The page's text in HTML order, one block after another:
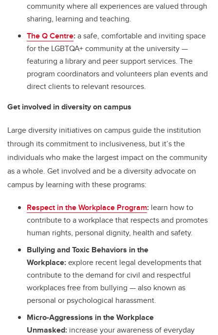
community where all experiences are valued through
sharing, learning and teaching.
The Q Centre:a safe, comfortable and inviting space
for the LGBTQA+ community at the university —
featuring a library and peer support services. The
program coordinators and volunteers plan events and
direct clients to relevant resources.
Get involved in diversity on campus
Large diversity initiatives on campus guide the institution
through its commitment to inclusiveness, but it’s the
individuals who make the largest impact on the community
as a whole. Get involved and be a diversity advocate on
campus by learning with these programs:
Respect in the Workplace Program: learn how to
contribute to a workplace that respects and promotes
human rights, personal dignity, health and safety.
Bullying and Toxic Behaviors in the
Workplace:explore recent legal developments that
contribute to the demand for civil and respectful
workplaces free from bullying — also known as
personal or psychological harassment.
Micro-Aggressions in the Workplace
Unmasked: increase your awareness of everyday